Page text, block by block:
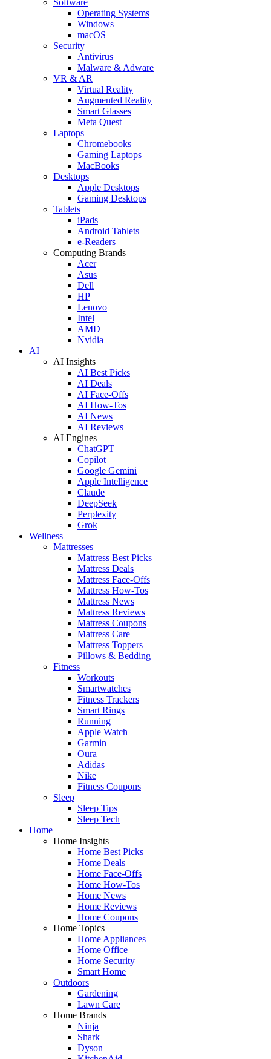
Operating Systems
Windows
macOS
Security
Antivirus
Malware & Adware
VR & AR
Virtual Reality
Augmented Reality
Smart Glasses
Meta Quest
Laptops
Chromebooks
Gaming Laptops
MacBooks
Desktops
Apple Desktops
Gaming Desktops
Tablets
iPads
Android Tablets
e-Readers
Computing Brands
Acer
Asus
Dell
HP
Lenovo
Intel
AMD
Nvidia
AI
AI Insights
AI Best Picks
AI Deals
AI Face-Offs
AI How-Tos
AI News
AI Reviews
AI Engines
ChatGPT
Copilot
Google Gemini
Apple Intelligence
Claude
DeepSeek
Perplexity
Grok
Wellness
Mattresses
Mattress Best Picks
Mattress Deals
Mattress Face-Offs
Mattress How-Tos
Mattress News
Mattress Reviews
Mattress Coupons
Mattress Care
Mattress Toppers
Pillows & Bedding
Fitness
Workouts
Smartwatches
Fitness Trackers
Smart Rings
Running
Apple Watch
Garmin
Oura
Adidas
Nike
Fitness Coupons
Sleep
Sleep Tips
Sleep Tech
Home
Home Insights
Home Best Picks
Home Deals
Home Face-Offs
Home How-Tos
Home News
Home Reviews
Home Coupons
Home Topics
Home Appliances
Home Office
Home Security
Smart Home
Outdoors
Gardening
Lawn Care
Home Brands
Ninja
Shark
Dyson